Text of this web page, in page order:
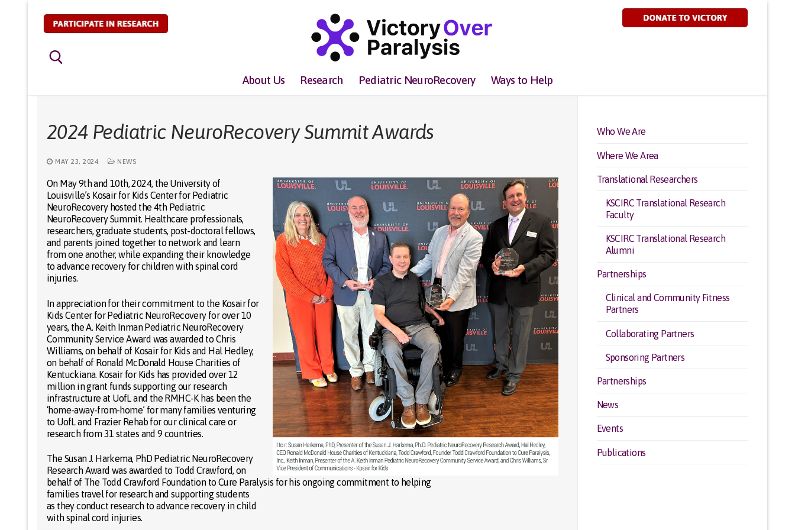
content
About Us Research Pediatric NeuroRecovery Ways to Help
2024 Pediatric NeuroRecovery Summit Awards
MAY 23, 2024 NEWS
On May 9th and 10th, 2024, the University of
Louisville’s Kosair for Kids Center for Pediatric
NeuroRecovery hosted the 4th Pediatric
NeuroRecovery Summit. Healthcare professionals,
researchers, graduate students, post-doctoral fellows,
and parents joined together to network and learn
from one another, while expanding their knowledge
to advance recovery for children with spinal cord
injuries.
In appreciation for their commitment to the Kosair for
Kids Center for Pediatric NeuroRecovery for over 10
years, the A. Keith Inman Pediatric NeuroRecovery
Community Service Award was awarded to Chris
Williams, on behalf of Kosair for Kids and Hal Hedley,
on behalf of Ronald McDonald House Charities of
Kentuckiana. Kosair for Kids has provided over 12
million in grant funds supporting our research
infrastructure at UofL and the RMHC-K has been the
‘home-away-from-home’ for many families venturing
to UofL and Frazier Rehab for our clinical care or
research from 31 states and 9 countries.
The Susan J. Harkema, PhD Pediatric NeuroRecovery
Research Award was awarded to Todd Crawford, on
behalf of The Todd Crawford Foundation to Cure Paralysis for his ongoing commitment to helping
families travel for research and supporting students
as they conduct research to advance recovery in child
with spinal cord injuries.
Who We Are
Where We Area
Translational Researchers
KSCIRC Translational Research
Faculty
KSCIRC Translational Research
Alumni
Partnerships
Clinical and Community Fitness
Partners
Collaborating Partners
Sponsoring Partners
Partnerships
News
Events
Publications